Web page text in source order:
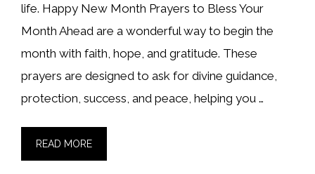
life. Happy New Month Prayers to Bless Your
Month Ahead are a wonderful way to begin the
month with faith, hope, and gratitude. These
prayers are designed to ask for divine guidance,
protection, success, and peace, helping you …
READ MORE